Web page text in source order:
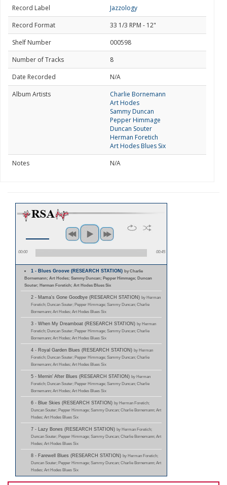
Record Label
Jazzology
Record Format
33 1/3 RPM - 12"
Shelf Number
000598
Number of Tracks
8
Date Recorded
N/A
Album Artists
Charlie Bornemann
Art Hodes
Sammy Duncan
Pepper Himmage
Duncan Souter
Herman Foretich
Art Hodes Blues Six
Notes
N/A
00:00 00:45
1 - Blues Groove (RESEARCH STATION)by Charlie
Bornemann; Art Hodes; Sammy Duncan; Pepper Himmage; Duncan
Souter; Herman Foretich; Art Hodes Blues Six
2 - Mama's Gone Goodbye (RESEARCH STATION) by Herman
Foretich; Duncan Souter; Pepper Himmage; Sammy Duncan; Charlie
Bornemann; Art Hodes; Art Hodes Blues Six
3 - When My Dreamboat (RESEARCH STATION) by Herman
Foretich; Duncan Souter; Pepper Himmage; Sammy Duncan; Charlie
Bornemann; Art Hodes; Art Hodes Blues Six
4 - Royal Garden Blues (RESEARCH STATION) by Herman
Foretich; Duncan Souter; Pepper Himmage; Sammy Duncan; Charlie
Bornemann; Art Hodes; Art Hodes Blues Six
5 - Mernin' After Blues (RESEARCH STATION) by Herman
Foretich; Duncan Souter; Pepper Himmage; Sammy Duncan; Charlie
Bornemann; Art Hodes; Art Hodes Blues Six
6 - Blue Skies (RESEARCH STATION) by Herman Foretich;
Duncan Souter; Pepper Himmage; Sammy Duncan; Charlie Bornemann; Art
Hodes; Art Hodes Blues Six
7 - Lazy Bones (RESEARCH STATION) by Herman Foretich;
Duncan Souter; Pepper Himmage; Sammy Duncan; Charlie Bornemann; Art
Hodes; Art Hodes Blues Six
8 - Farewell Blues (RESEARCH STATION) by Herman Foretich;
Duncan Souter; Pepper Himmage; Sammy Duncan; Charlie Bornemann; Art
Hodes; Art Hodes Blues Six